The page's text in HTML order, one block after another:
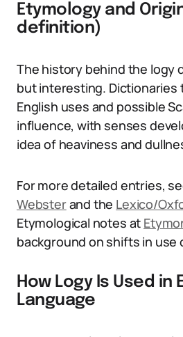
Etymology and
definition)
The history behind the logy
but interesting. Dictionaries
English uses and possible
influence, with senses
idea of heaviness and
For more detailed entries,
Websterand the Lexico/
Etymological notes at
background on shifts in use
How Logy Is Used in
Language